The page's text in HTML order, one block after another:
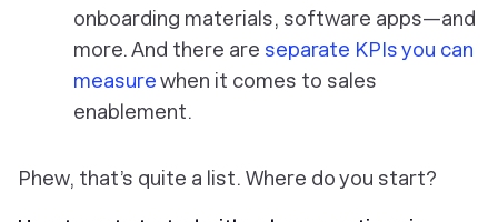
onboarding materials, software apps—and
more. And there are separate KPIs you can
measurewhen it comes to sales
enablement.
Phew, that’s quite a list. Where do you start?